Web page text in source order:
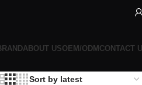
ABOUT USOEM/ODMCONTACT